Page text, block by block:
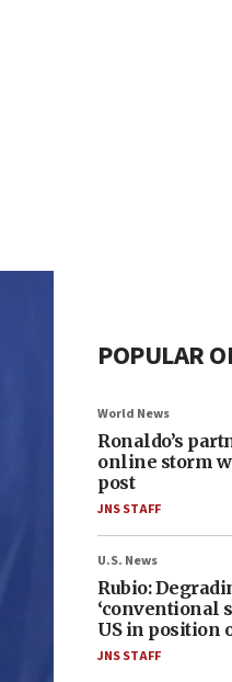
POPULAR
World News
Ronaldo’s
online storm
post
JNS STAFF
U.S. News
Rubio:
‘conventional
US in position
JNS STAFF